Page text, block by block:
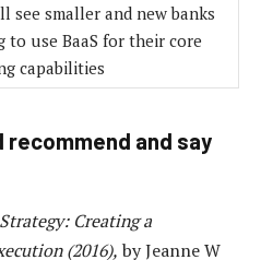
see smaller and new banks
to use BaaS for their core
capabilities
recommend and say
Creating a
(2016), by Jeanne W